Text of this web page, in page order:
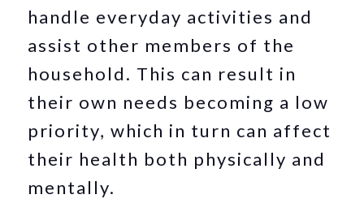
handle everyday activities and
assist other members of the
household. This can result in
their own needs becoming a low
priority, which in turn can affect
their health both physically and
mentally.